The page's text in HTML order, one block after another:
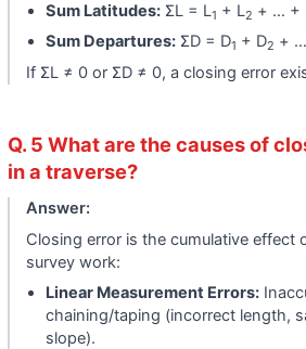
Sum Latitudes: ΣL = L1 + L2 + … +
Sum Departures: ΣD = D1 + D2 +
If ΣL ≠ 0 or ΣD ≠ 0, a closing error
Q. 5 What are the causes of
in a traverse?
Answer:
Closing error is the cumulative effect
survey work:
Linear Measurement Errors:
chaining/taping (incorrect length,
slope).